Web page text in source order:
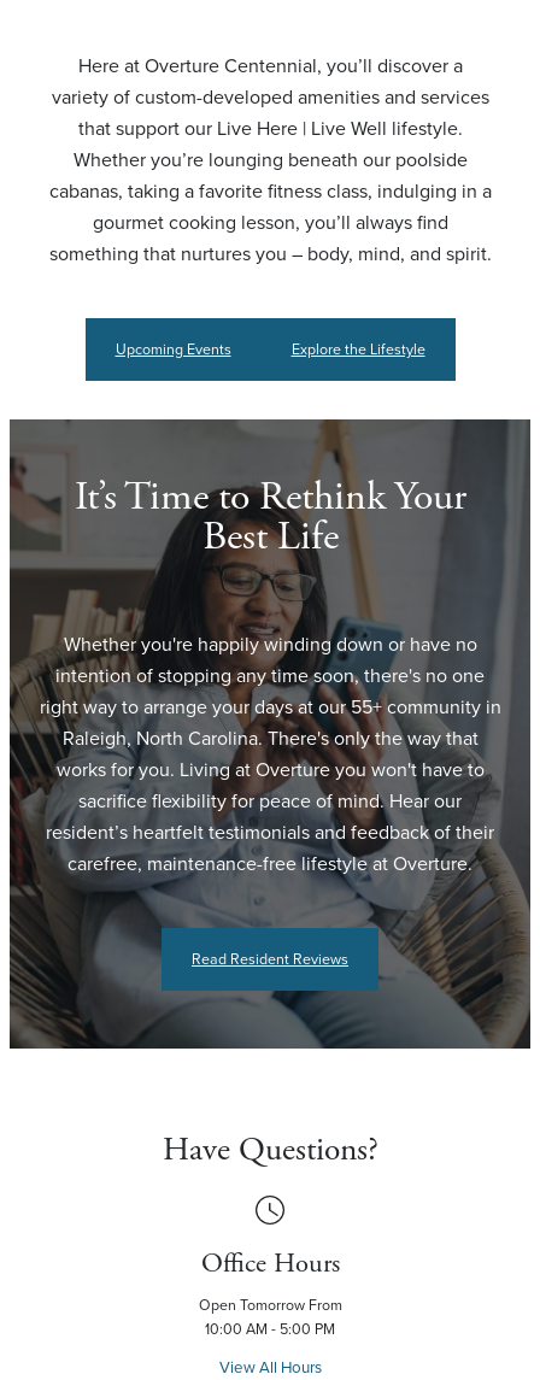
Here at Overture Centennial, you’ll discover a
variety of custom-developed amenities and services
that support our Live Here | Live Well lifestyle.
Whether you’re lounging beneath our poolside
cabanas, taking a favorite fitness class, indulging in a
gourmet cooking lesson, you’ll always find
something that nurtures you – body, mind, and spirit.
Upcoming Events Explore the Lifestyle
It’s Time to Rethink Your
Best Life
Whether you're happily winding down or have no
intention of stopping any time soon, there's no one
right way to arrange your days at our 55+ community in
Raleigh, North Carolina. There's only the way that
works for you. Living at Overture you won't have to
sacrifice flexibility for peace of mind. Hear our
resident’s heartfelt testimonials and feedback of their
carefree, maintenance-free lifestyle at Overture.
Read Resident Reviews
Have Questions?
Office Hours
Open Tomorrow From
10:00 AM - 5:00 PM
View All Hours